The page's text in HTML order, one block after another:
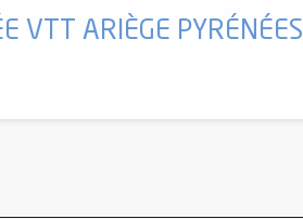
VTT ARIÈGE PYRÉNÉES